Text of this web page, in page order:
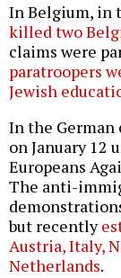
In Belgium, in
killed two
claims were
paratroopers
Jewish
In the German
on January 12
Europeans
The anti-
but recently
Austria, Italy,
Netherlands.